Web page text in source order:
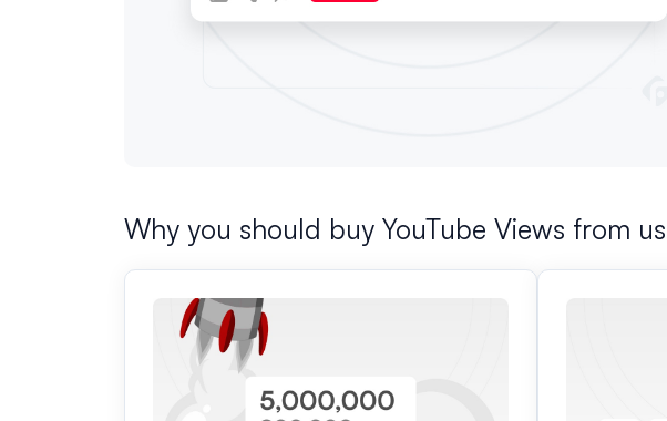
Why you should buy YouTube Views from us